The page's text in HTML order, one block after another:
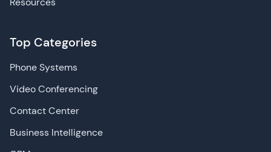
Top Categories
Phone Systems
Video Conferencing
Contact Center
Business Intelligence